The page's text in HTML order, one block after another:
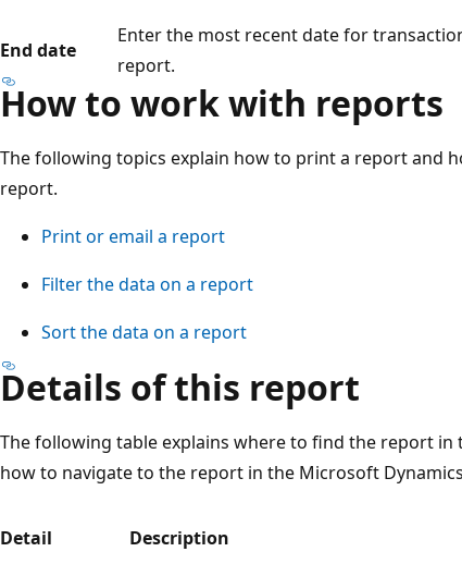
End date
Enter the most recent date for
report.
How to work with reports
The following topics explain how to print a report and
report.
Print or email a report
Filter the data on a report
Sort the data on a report
Details of this report
The following table explains where to find the report in
how to navigate to the report in the Microsoft
Detail
Description